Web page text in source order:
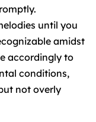
until you
amidst
accordingly to
conditions,
not overly